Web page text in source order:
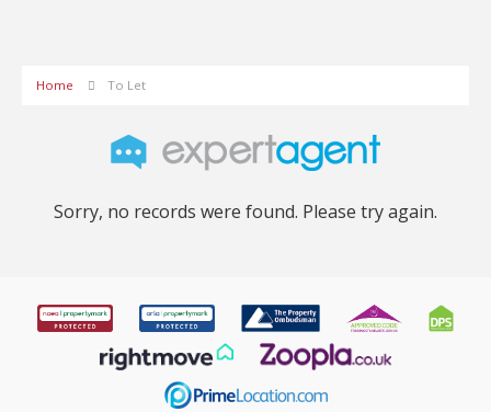
Home To Let
Sorry, no records were found. Please try again.